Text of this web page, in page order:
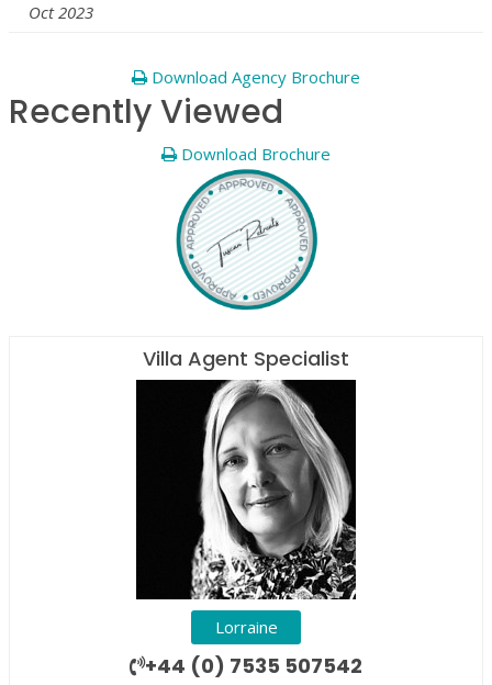
Oct 2023
Download Agency Brochure
Recently Viewed
Download Brochure
Villa Agent Specialist
Lorraine
+44 (0) 7535 507542